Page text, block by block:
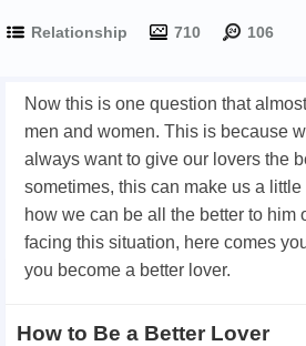
Relationship 710 106
Now this is one question that
men and women. This is because
always want to give our lovers the
sometimes, this can make us a
how we can be all the better to him
facing this situation, here comes
you become a better lover.
How to Be a Better Lover